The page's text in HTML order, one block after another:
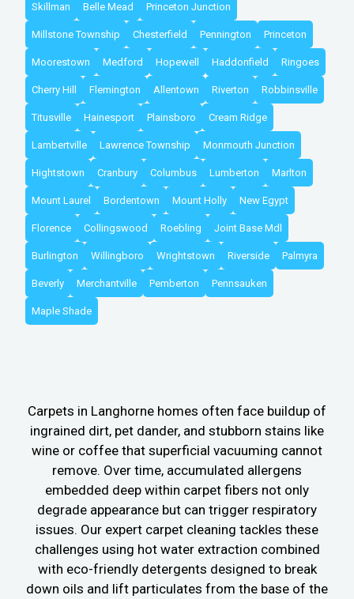
Skillman Belle Mead Princeton Junction
Millstone Township Chesterfield Pennington Princeton
Moorestown Medford Hopewell Haddonfield Ringoes
Cherry Hill Flemington Allentown Riverton Robbinsville
Titusville Hainesport Plainsboro Cream Ridge
Lambertville Lawrence Township Monmouth Junction
Hightstown Cranbury Columbus Lumberton Marlton
Mount Laurel Bordentown Mount Holly New Egypt
Florence Collingswood Roebling Joint Base Mdl
Burlington Willingboro Wrightstown Riverside Palmyra
Beverly Merchantville Pemberton Pennsauken
Maple Shade
Carpets in Langhorne homes often face buildup of
ingrained dirt, pet dander, and stubborn stains like
wine or coffee that superficial vacuuming cannot
remove. Over time, accumulated allergens
embedded deep within carpet fibers not only
degrade appearance but can trigger respiratory
issues. Our expert carpet cleaning tackles these
challenges using hot water extraction combined
with eco-friendly detergents designed to break
down oils and lift particulates from the base of the